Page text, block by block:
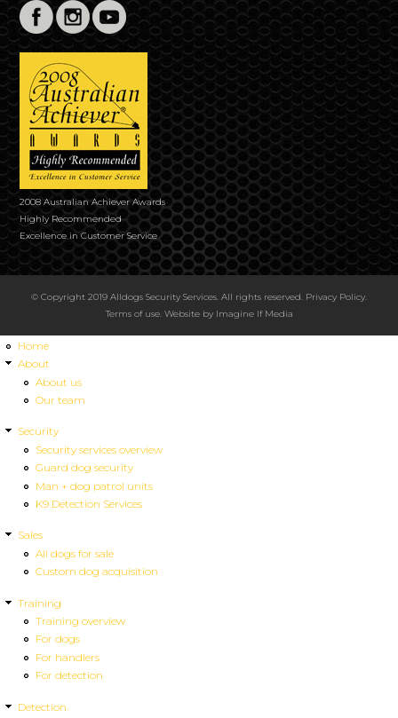
2008 Australian Achiever Awards
Highly Recommended
Excellence in Customer Service
© Copyright 2019 Alldogs Security Services. All rights reserved. Privacy Policy.
Terms of use. Website by Imagine If Media
Home
About
About us
Our team
Security
Security services overview
Guard dog security
Man + dog patrol units
K9 Detection Services
Sales
All dogs for sale
Custom dog acquisition
Training
Training overview
For dogs
For handlers
For detection
Detection